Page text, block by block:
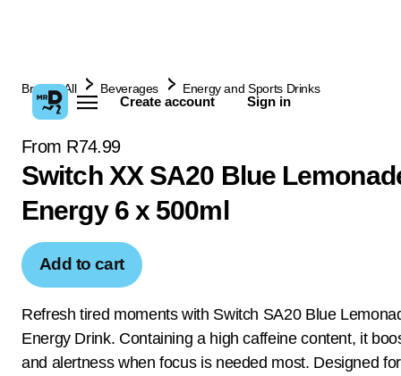
Create account Sign in
Browse All Beverages Energy and Sports Drinks
From R74.99
Switch XX SA20 Blue
Energy 6 x 500ml
Add to cart
Refresh tired moments with Switch SA20 Blue
Energy Drink. Containing a high caffeine content, it
and alertness when focus is needed most. Designed